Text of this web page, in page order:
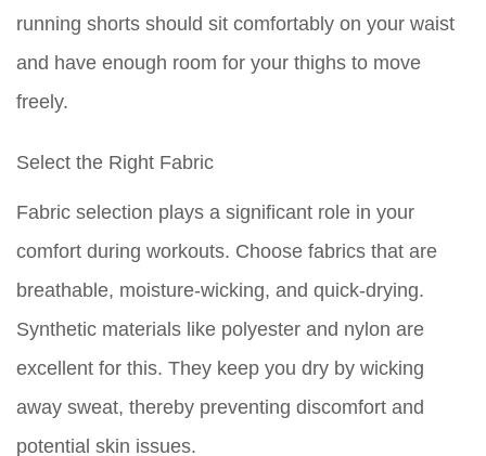
running shorts should sit comfortably on your waist
and have enough room for your thighs to move
freely.
Select the Right Fabric
Fabric selection plays a significant role in your
comfort during workouts. Choose fabrics that are
breathable, moisture-wicking, and quick-drying.
Synthetic materials like polyester and nylon are
excellent for this. They keep you dry by wicking
away sweat, thereby preventing discomfort and
potential skin issues.